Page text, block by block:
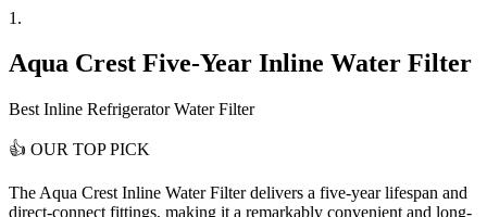
1.
Aqua Crest Five-Year Inline Water Filter
Best Inline Refrigerator Water Filter
👍 OUR TOP PICK
The Aqua Crest Inline Water Filter delivers a five-year lifespan and
direct-connect fittings, making it a remarkably convenient and long-